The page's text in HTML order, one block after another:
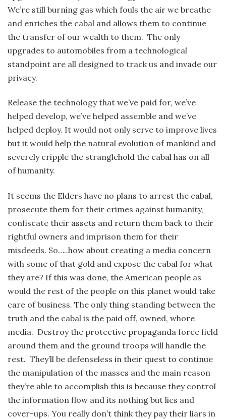
We’re still burning gas which fouls the air we breathe
and enriches the cabal and allows them to continue
the transfer of our wealth to them. The only
upgrades to automobiles from a technological
standpoint are all designed to track us and invade our
privacy.
Release the technology that we’ve paid for, we’ve
helped develop, we’ve helped assemble and we’ve
helped deploy. It would not only serve to improve lives
but it would help the natural evolution of mankind and
severely cripple the stranglehold the cabal has on all
of humanity.
It seems the Elders have no plans to arrest the cabal,
prosecute them for their crimes against humanity,
confiscate their assets and return them back to their
rightful owners and imprison them for their
misdeeds. So…..how about creating a media concern
with some of that gold and expose the cabal for what
they are? If this was done, the American people as
would the rest of the people on this planet would take
care of business. The only thing standing between the
truth and the cabal is the paid off, owned, whore
media. Destroy the protective propaganda force field
around them and the ground troops will handle the
rest. They’ll be defenseless in their quest to continue
the manipulation of the masses and the main reason
they’re able to accomplish this is because they control
the information flow and its nothing but lies and
cover-ups. You really don’t think they pay their liars in